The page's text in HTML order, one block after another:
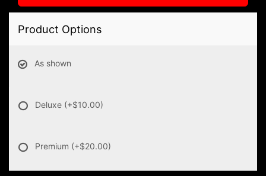
Product Options
As shown
Deluxe (+$10.00)
Premium (+$20.00)